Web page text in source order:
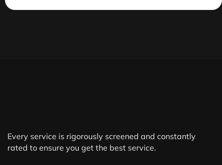
Every service is rigorously screened and constantly
rated to ensure you get the best service.